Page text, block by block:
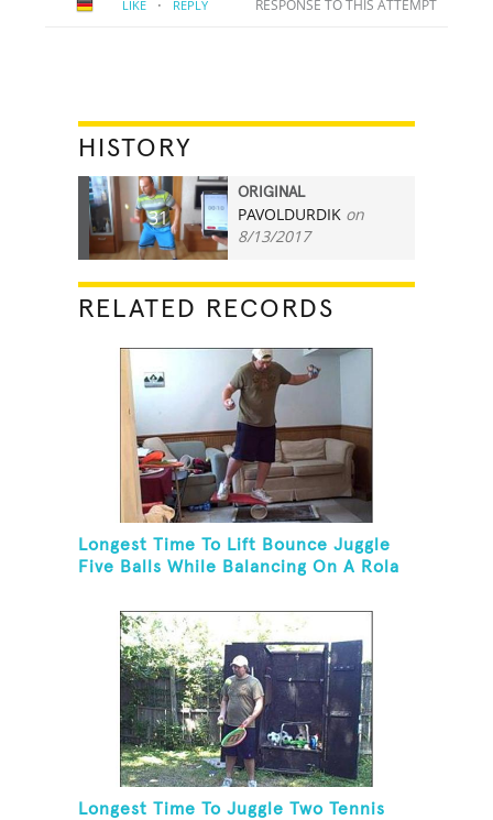
LIKE · REPLY RESPONSE TO THIS ATTEMPT
HISTORY
31
ORIGINAL
PAVOLDURDIK on
8/13/2017
RELATED RECORDS
Longest Time To Lift Bounce Juggle
Five Balls While Balancing On A Rola
Longest Time To Juggle Two Tennis